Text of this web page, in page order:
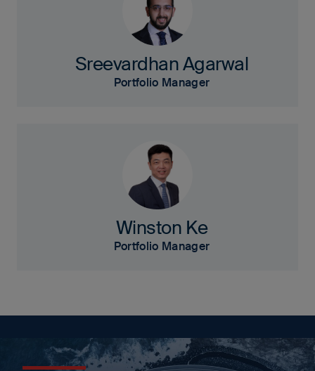
Sreevardhan Agarwal
Portfolio Manager
Winston Ke
Portfolio Manager